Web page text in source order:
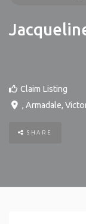
Claim Listing
, Armadale,
SHARE